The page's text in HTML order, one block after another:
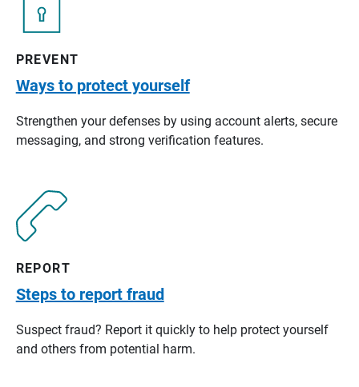
PREVENT
Ways to protect yourself
Strengthen your defenses by using account alerts, secure
messaging, and strong verification features.
REPORT
Steps to report fraud
Suspect fraud? Report it quickly to help protect yourself
and others from potential harm.